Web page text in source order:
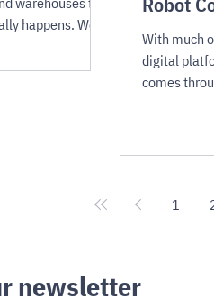
happens. We
patrolling
With much
digital
comes
1
newsletter